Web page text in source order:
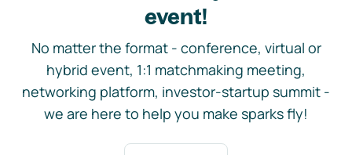
event!
No matter the format - conference, virtual or
hybrid event, 1:1 matchmaking meeting,
networking platform, investor-startup summit -
we are here to help you make sparks fly!